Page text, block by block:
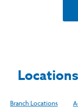
Locations
Branch Locations